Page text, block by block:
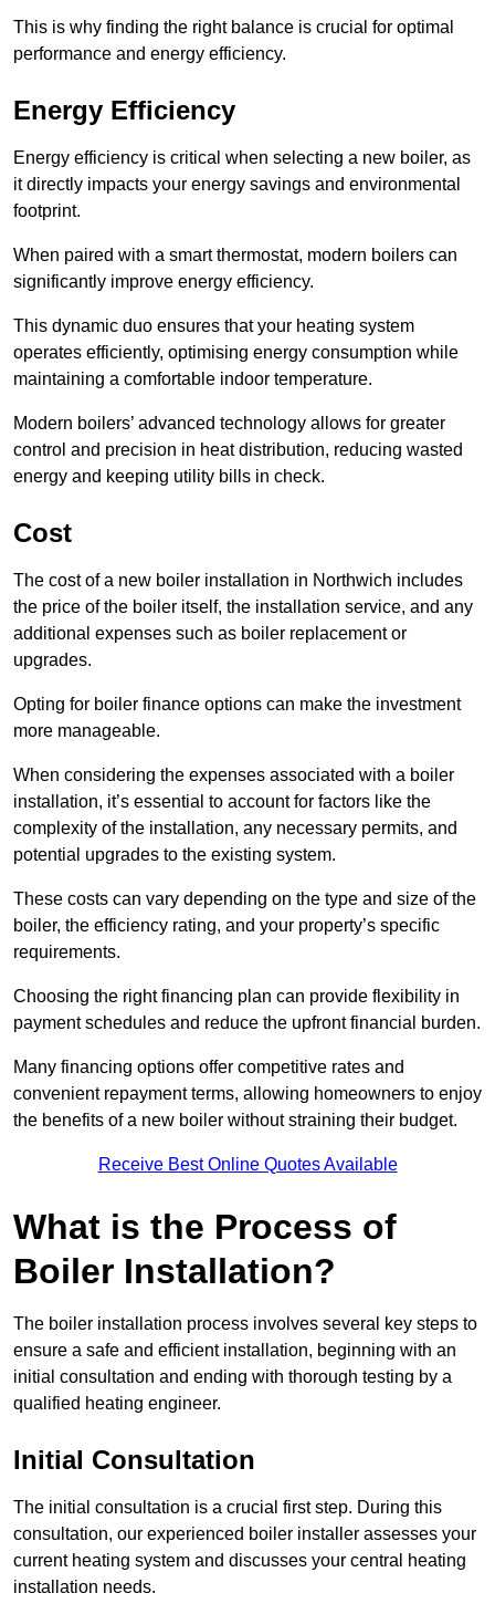
This is why finding the right balance is crucial for optimal
performance and energy efficiency.
Energy Efficiency
Energy efficiency is critical when selecting a new boiler, as
it directly impacts your energy savings and environmental
footprint.
When paired with a smart thermostat, modern boilers can
significantly improve energy efficiency.
This dynamic duo ensures that your heating system
operates efficiently, optimising energy consumption while
maintaining a comfortable indoor temperature.
Modern boilers’ advanced technology allows for greater
control and precision in heat distribution, reducing wasted
energy and keeping utility bills in check.
Cost
The cost of a new boiler installation in Northwich includes
the price of the boiler itself, the installation service, and any
additional expenses such as boiler replacement or
upgrades.
Opting for boiler finance options can make the investment
more manageable.
When considering the expenses associated with a boiler
installation, it’s essential to account for factors like the
complexity of the installation, any necessary permits, and
potential upgrades to the existing system.
These costs can vary depending on the type and size of the
boiler, the efficiency rating, and your property’s specific
requirements.
Choosing the right financing plan can provide flexibility in
payment schedules and reduce the upfront financial burden.
Many financing options offer competitive rates and
convenient repayment terms, allowing homeowners to enjoy
the benefits of a new boiler without straining their budget.
Receive Best Online Quotes Available
What is the Process of
Boiler Installation?
The boiler installation process involves several key steps to
ensure a safe and efficient installation, beginning with an
initial consultation and ending with thorough testing by a
qualified heating engineer.
Initial Consultation
The initial consultation is a crucial first step. During this
consultation, our experienced boiler installer assesses your
current heating system and discusses your central heating
installation needs.